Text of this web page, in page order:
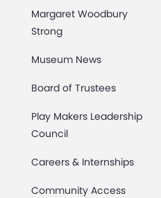
Margaret Woodbury
Strong
Museum News
Board of Trustees
Play Makers Leadership
Council
Careers & Internships
Community Access